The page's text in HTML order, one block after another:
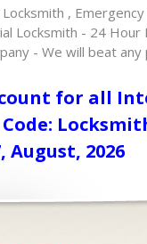
,
Locksmith - 24
- We will beat any
for all
August, 2026